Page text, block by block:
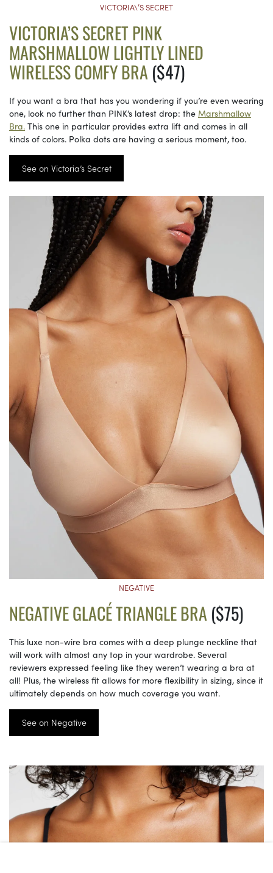
VICTORIA\’S SECRET
VICTORIA’S SECRET PINK
MARSHMALLOW LIGHTLY LINED
WIRELESS COMFY BRA ($47)
If you want a bra that has you wondering if you’re even wearing
one, look no further than PINK’s latest drop: the Marshmallow
Bra. This one in particular provides extra lift and comes in all
kinds of colors. Polka dots are having a serious moment, too.
See on Victoria’s Secret
NEGATIVE
NEGATIVE GLACÉ TRIANGLE BRA ($75)
This luxe non-wire bra comes with a deep plunge neckline that
will work with almost any top in your wardrobe. Several
reviewers expressed feeling like they weren’t wearing a bra at
all! Plus, the wireless fit allows for more flexibility in sizing, since it
ultimately depends on how much coverage you want.
See on Negative